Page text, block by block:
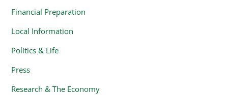
Financial Preparation
Local Information
Politics & Life
Press
Research & The Economy